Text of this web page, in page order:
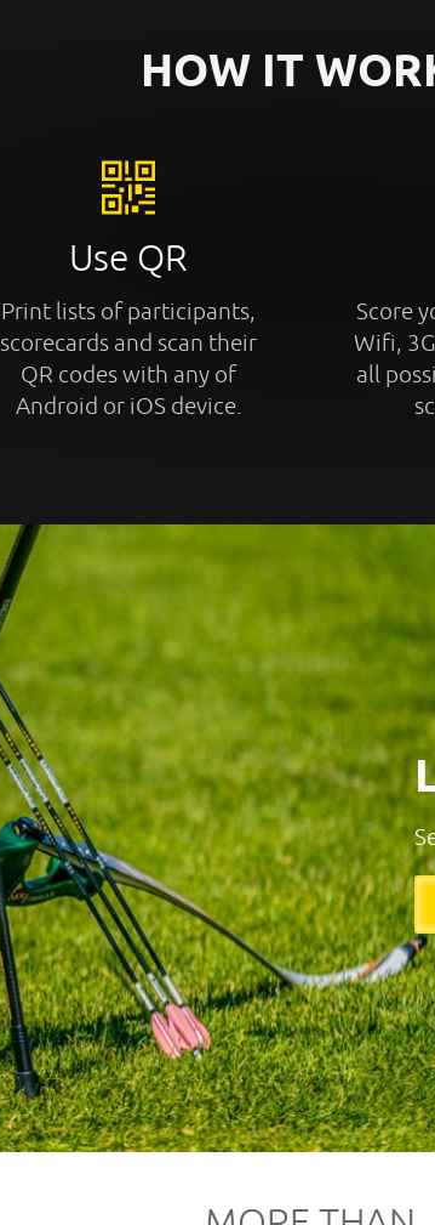
HOW IT
Use QR
Print lists of participants,
scorecards and scan their
QR codes with any of
Android or iOS device.
Score
Wifi,
all